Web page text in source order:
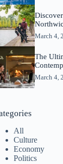
March 4,
The
March 4,
All
Culture
Economy
Politics